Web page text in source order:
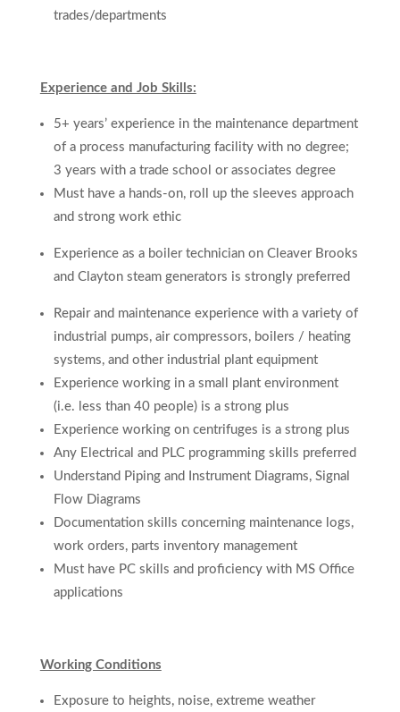
trades/departments
Experience and Job Skills:
5+ years’ experience in the maintenance department
of a process manufacturing facility with no degree;
3 years with a trade school or associates degree
Must have a hands-on, roll up the sleeves approach
and strong work ethic
Experience as a boiler technician on Cleaver Brooks
and Clayton steam generators is strongly preferred
Repair and maintenance experience with a variety of
industrial pumps, air compressors, boilers / heating
systems, and other industrial plant equipment
Experience working in a small plant environment
(i.e. less than 40 people) is a strong plus
Experience working on centrifuges is a strong plus
Any Electrical and PLC programming skills preferred
Understand Piping and Instrument Diagrams, Signal
Flow Diagrams
Documentation skills concerning maintenance logs,
work orders, parts inventory management
Must have PC skills and proficiency with MS Office
applications
Working Conditions
Exposure to heights, noise, extreme weather